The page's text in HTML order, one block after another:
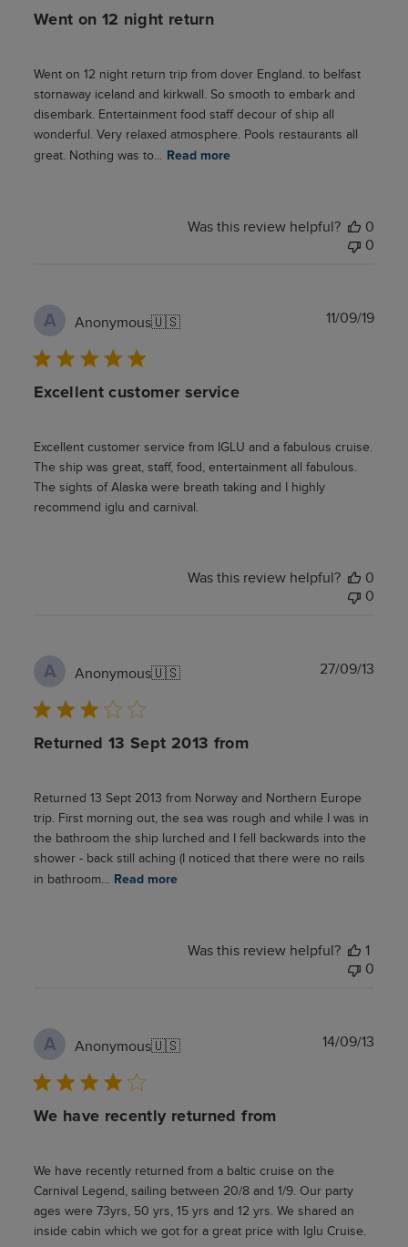
Went on 12 night return
Went on 12 night return trip from dover England. to belfast
stornaway iceland and kirkwall. So smooth to embark and
disembark. Entertainment food staff decour of ship all
wonderful. Very relaxed atmosphere. Pools restaurants all
great. Nothing was to...
Read more
Was this review helpful?
0
0
A Anonymous🇺🇸
Excellent customer service
Excellent customer service from IGLU and a fabulous cruise.
The ship was great, staff, food, entertainment all fabulous.
The sights of Alaska were breath taking and I highly
recommend iglu and carnival.
11/09/19
Was this review helpful?
0
0
A Anonymous🇺🇸
Returned 13 Sept 2013 from
Returned 13 Sept 2013 from Norway and Northern Europe
trip. First morning out, the sea was rough and while I was in
the bathroom the ship lurched and I fell backwards into the
shower - back still aching (I noticed that there were no rails
in bathroom...
Read more
27/09/13
Was this review helpful?
1
0
A Anonymous🇺🇸
We have recently returned from
We have recently returned from a baltic cruise on the
Carnival Legend, sailing between 20/8 and 1/9. Our party
ages were 73yrs, 50 yrs, 15 yrs and 12 yrs. We shared an
inside cabin which we got for a great price with Iglu Cruise.
14/09/13